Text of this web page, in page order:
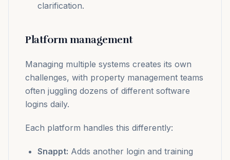
clarification.
Platform management
Managing multiple systems creates its own
challenges, with property management teams
often juggling dozens of different software
logins daily.
Each platform handles this differently:
Snappt: Adds another login and training